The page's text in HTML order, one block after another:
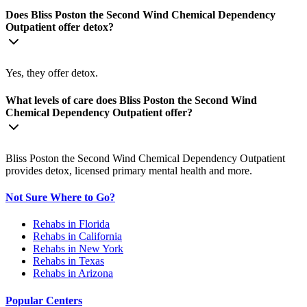
Does Bliss Poston the Second Wind Chemical Dependency
Outpatient offer detox?
Yes, they offer detox.
What levels of care does Bliss Poston the Second Wind
Chemical Dependency Outpatient offer?
Bliss Poston the Second Wind Chemical Dependency Outpatient
provides detox, licensed primary mental health and more.
Not Sure Where to Go?
Rehabs in Florida
Rehabs in California
Rehabs in New York
Rehabs in Texas
Rehabs in Arizona
Popular Centers